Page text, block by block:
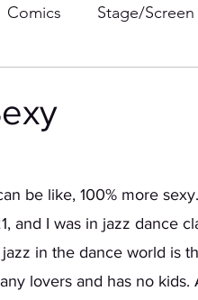
Comics Stage/
can be like, 100% more
and I was in jazz dance
lovers and has no